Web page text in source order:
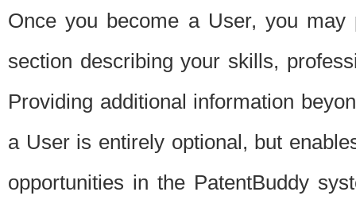
Once you become a User, you
section describing your skills,
Providing additional information
a User is entirely optional, but
opportunities in the PatentBuddy